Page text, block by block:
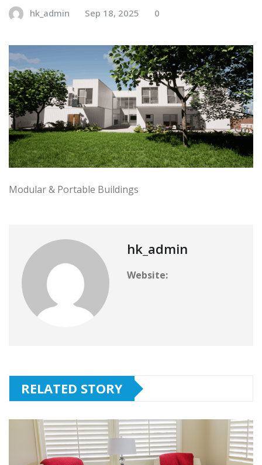
hk_admin Sep 18, 2025 0
Modular & Portable Buildings
hk_admin
Website:
RELATED STORY